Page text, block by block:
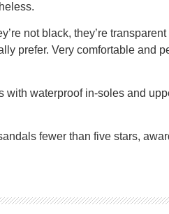
not black, they’re
prefer. Very comfortable and
with waterproof in-soles and
fewer than five stars,